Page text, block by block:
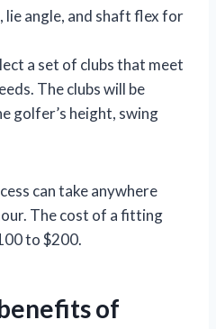
angle, and shaft flex for
a set of clubs that meet
The clubs will be
golfer’s height, swing
can take anywhere
The cost of a fitting
to $200.
of